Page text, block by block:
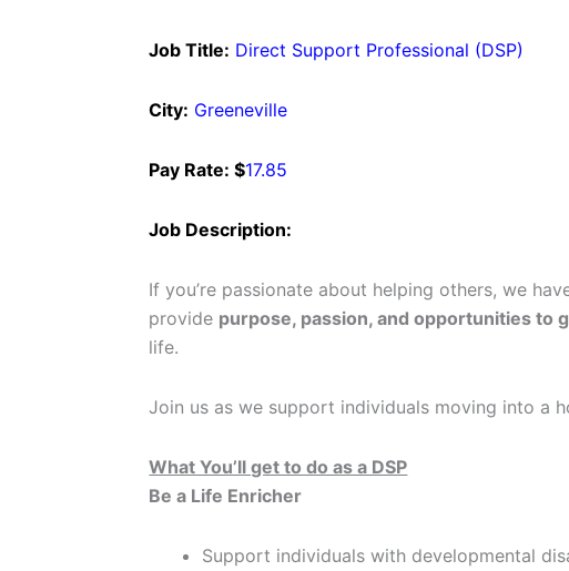
Job Title: Direct Support Professional (DSP)
City: Greeneville
Pay Rate: $17.85
Job Description:
If you’re passionate about helping others, we
provide purpose, passion, and opportunities to
life.
Join us as we support individuals moving into a
What You’ll get to do as a DSP
Be a Life Enricher
Support individuals with developmental